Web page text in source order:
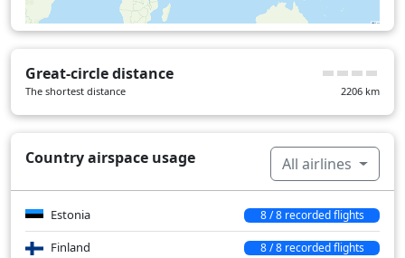
Over water
25 min
Great-circle distance
The shortest distance 2206 km
Country airspace usage All airlines
Estonia 8 / 8 recorded flights
Finland 8 / 8 recorded flights